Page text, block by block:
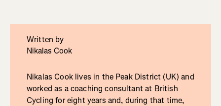
Written by
Nikalas Cook
Nikalas Cook lives in the Peak District (UK) and
worked as a coaching consultant at British
Cycling for eight years and, during that time,